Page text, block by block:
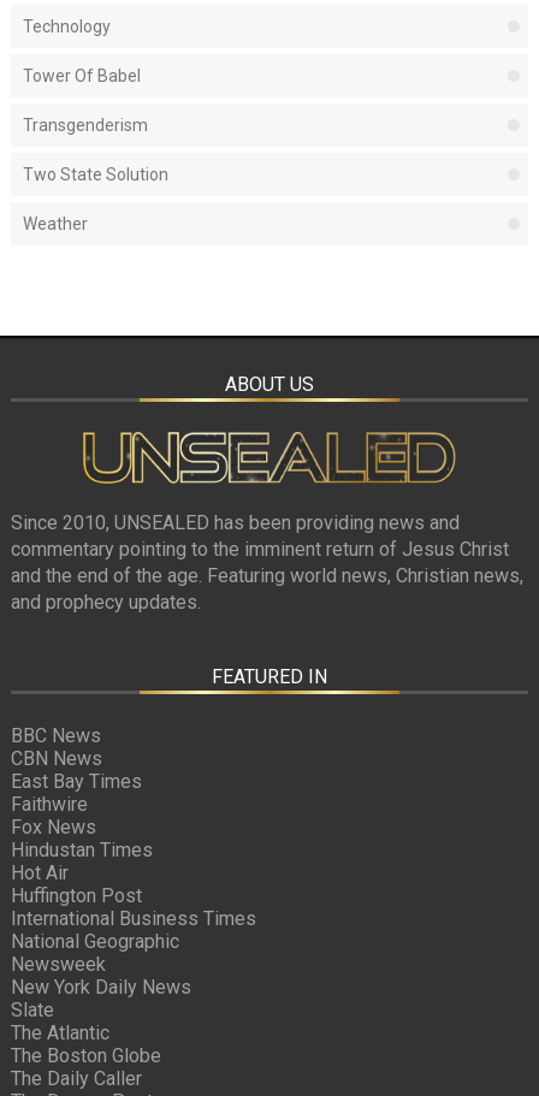
Technology
Tower Of Babel
Transgenderism
Two State Solution
Weather
ABOUT US
Since 2010, UNSEALED has been providing news and
commentary pointing to the imminent return of Jesus Christ
and the end of the age. Featuring world news, Christian news,
and prophecy updates.
FEATURED IN
BBC News
CBN News
East Bay Times
Faithwire
Fox News
Hindustan Times
Hot Air
Huffington Post
International Business Times
National Geographic
Newsweek
New York Daily News
Slate
The Atlantic
The Boston Globe
The Daily Caller